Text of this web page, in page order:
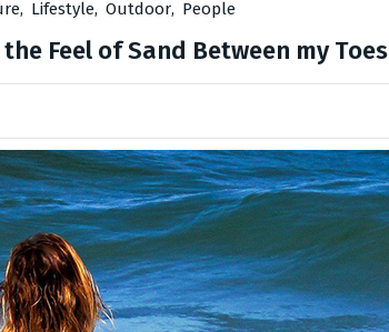
, Lifestyle, Outdoor, People
Feel of Sand Between my Toes